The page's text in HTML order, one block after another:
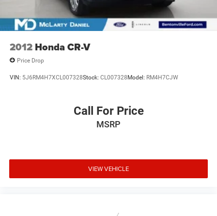
2012 Honda CR-V
Price Drop
VIN: 5J6RM4H7XCL007328Stock: CL007328Model: RM4H7CJW
Call For Price
MSRP
VIEW VEHICLE